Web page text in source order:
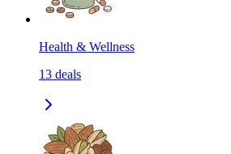
Health & Wellness
13 deals